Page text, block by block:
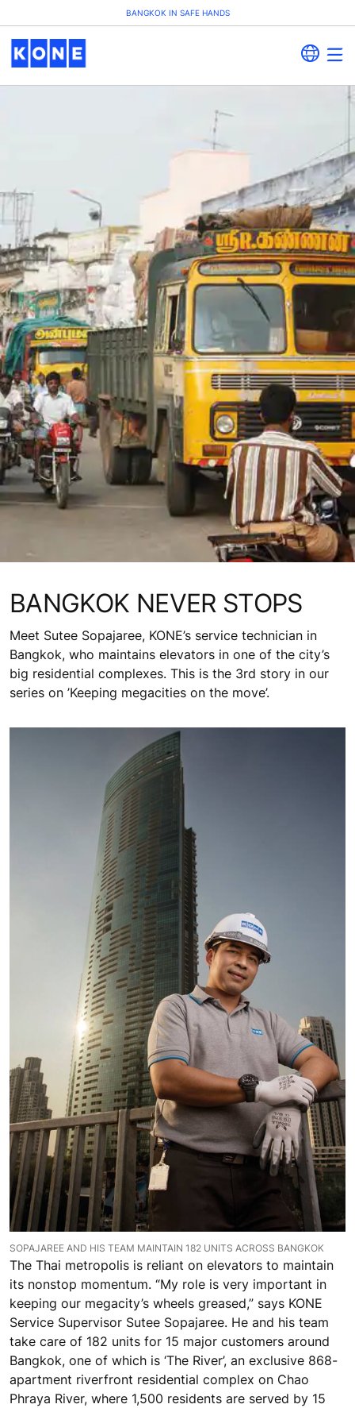
BANGKOK IN SAFE HANDS
BANGKOK NEVER STOPS
Meet Sutee Sopajaree, KONE’s service technician in
Bangkok, who maintains elevators in one of the city’s
big residential complexes. This is the 3rd story in our
series on ’Keeping megacities on the move’.
SOPAJAREE AND HIS TEAM MAINTAIN 182 UNITS ACROSS BANGKOK
The Thai metropolis is reliant on elevators to maintain
its nonstop momentum. “My role is very important in
keeping our megacity’s wheels greased,” says KONE
Service Supervisor Sutee Sopajaree. He and his team
take care of 182 units for 15 major customers around
Bangkok, one of which is ‘The River’, an exclusive 868-
apartment riverfront residential complex on Chao
Phraya River, where 1,500 residents are served by 15